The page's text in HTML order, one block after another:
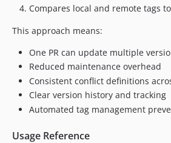
Compares local and remote tags
This approach means:
One PR can update multiple
Reduced maintenance overhead
Consistent conflict definitions
Clear version history and tracking
Automated tag management
Usage Reference